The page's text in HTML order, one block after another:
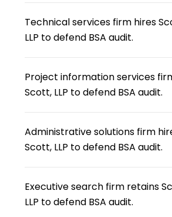
Technical services firm hires
LLP to defend BSA audit.
Project information services
Scott, LLP to defend BSA audit.
Administrative solutions firm
Scott, LLP to defend BSA audit.
Executive search firm retains
LLP to defend BSA audit.